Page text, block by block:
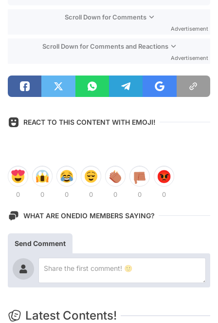
Scroll Down for Comments
Advertisement
Scroll Down for Comments and Reactions
Advertisement
REACT TO THIS CONTENT WITH EMOJI!
0 0 0 0 0 0 0
WHAT ARE ONEDIO MEMBERS SAYING?
Send Comment
Latest Contents!